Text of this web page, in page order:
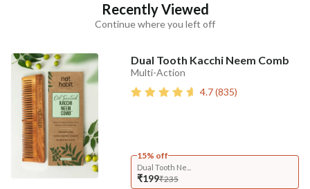
Recently Viewed
Continue where you left off
Dual Tooth Kacchi Neem Comb
Multi-Action
4.7(835)
15% off
Dual Tooth Ne...
₹199₹235